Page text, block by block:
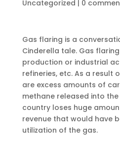
Uncategorized | 0
Gas flaring is a
Cinderella tale. Gas
production or industrial
refineries, etc. As a result
are excess amounts of
methane released into
country loses huge
revenue that would have
utilization of the gas.